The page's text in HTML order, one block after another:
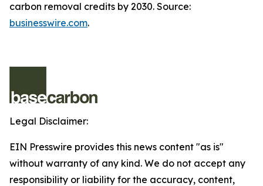
carbon removal credits by 2030. Source:
businesswire.com.
Legal Disclaimer:
EIN Presswire provides this news content "as is"
without warranty of any kind. We do not accept any
responsibility or liability for the accuracy, content,